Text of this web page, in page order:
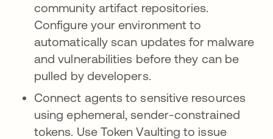
community artifact repositories.
Configure your environment to
automatically scan updates for malware
and vulnerabilities before they can be
pulled by developers.
Connect agents to sensitive resources
using ephemeral, sender-constrained
tokens. Use Token Vaulting to issue